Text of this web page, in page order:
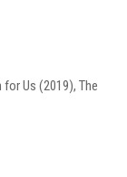
Us (2019), The